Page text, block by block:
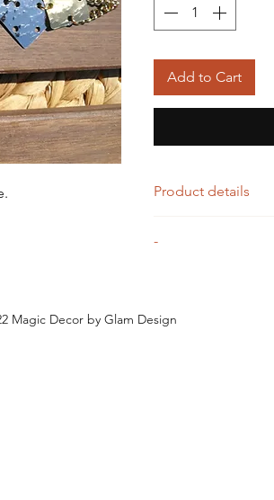
Add to Cart
Product details
Entirely handmade
-
Magic Decor by Glam Design